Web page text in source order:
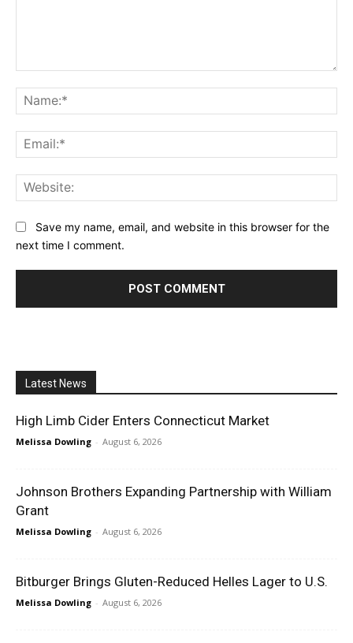
Save my name, email, and website in this browser for the
next time I comment.
Latest News
High Limb Cider Enters Connecticut Market
Melissa Dowling - August 6, 2026
Johnson Brothers Expanding Partnership with William
Grant
Melissa Dowling - August 6, 2026
Bitburger Brings Gluten-Reduced Helles Lager to U.S.
Melissa Dowling - August 6, 2026